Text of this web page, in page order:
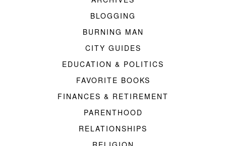
BLOGGING
BURNING MAN
CITY GUIDES
EDUCATION & POLITICS
FAVORITE BOOKS
FINANCES & RETIREMENT
PARENTHOOD
RELATIONSHIPS